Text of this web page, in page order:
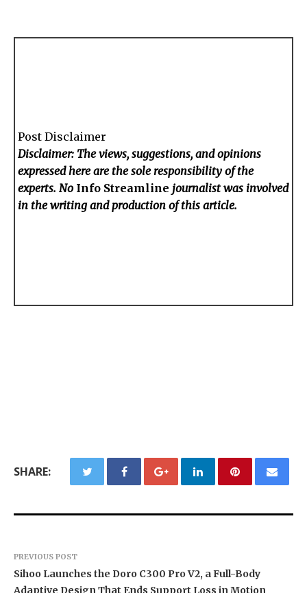
Post Disclaimer
Disclaimer: The views, suggestions, and opinions
expressed here are the sole responsibility of the
experts. No Info Streamline journalist was involved
in the writing and production of this article.
SHARE:
PREVIOUS POST
Sihoo Launches the Doro C300 Pro V2, a Full-Body
Adaptive Design That Ends Support Loss in Motion